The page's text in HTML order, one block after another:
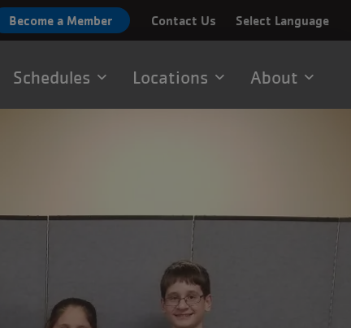
Select Language
Become a Member Contact Us
Schedules Locations About